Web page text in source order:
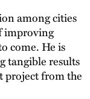
among cities
improving
come. He is
tangible results
from the